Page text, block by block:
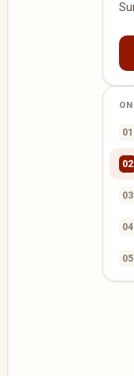
01
02
03
04
05